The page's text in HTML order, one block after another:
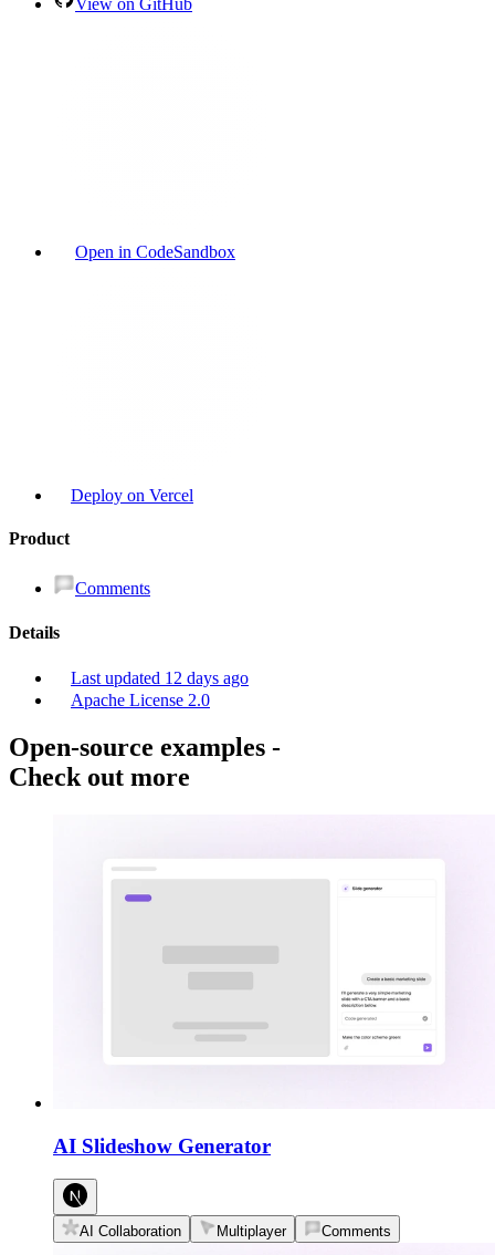
View on GitHub
Open in CodeSandbox
Deploy on Vercel
Product
Comments
Details
Last updated 12 days ago
Apache License 2.0
Open-source examples -
Check out more
AI Slideshow Generator
AI Collaboration Multiplayer Comments